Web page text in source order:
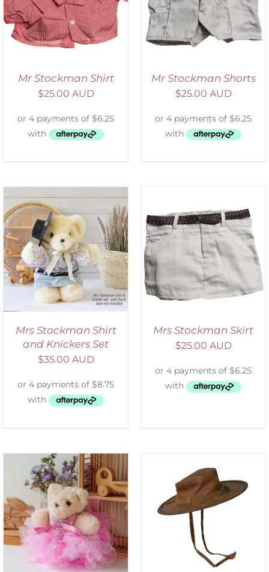
Mr Stockman Shirt
$25.00 AUD
DETAILS
Mr Stockman Shorts
$25.00 AUD
Mrs Stockman Shirt
and Knickers Set
$35.00 AUD
ADD TO CART
/
DETAILS
Mrs Stockman Skirt
$25.00 AUD
ADD TO CART
DETAILS